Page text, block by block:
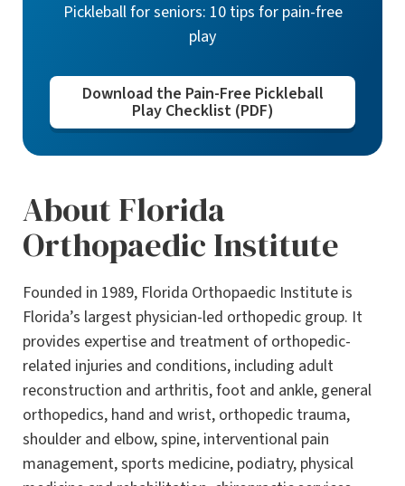
Pickleball for seniors: 10 tips for pain-free
play
Download the Pain-Free Pickleball
Play Checklist (PDF)
About Florida
Orthopaedic Institute
Founded in 1989, Florida Orthopaedic Institute is
Florida’s largest physician-led orthopedic group. It
provides expertise and treatment of orthopedic-
related injuries and conditions, including adult
reconstruction and arthritis, foot and ankle, general
orthopedics, hand and wrist, orthopedic trauma,
shoulder and elbow, spine, interventional pain
management, sports medicine, podiatry, physical